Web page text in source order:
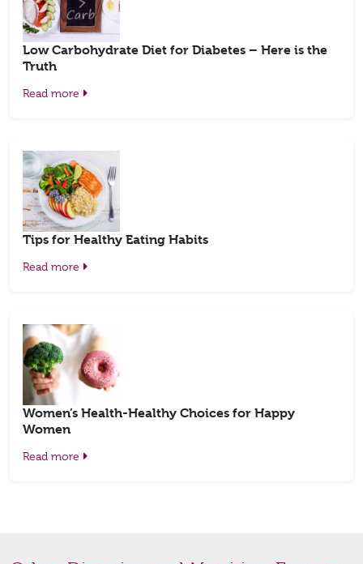
Low Carbohydrate Diet for Diabetes – Here is the
Truth
Read more
Tips for Healthy Eating Habits
Read more
Women’s Health-Healthy Choices for Happy
Women
Read more